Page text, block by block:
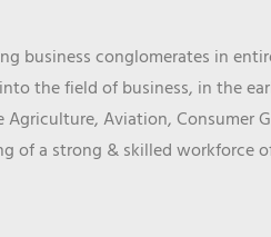
business conglomerates in
the field of business, in the
Aviation, Consumer
of a strong & skilled workforce